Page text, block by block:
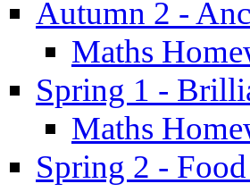
Autumn 2 -
Maths
Spring 1 -
Maths
Spring 2 -